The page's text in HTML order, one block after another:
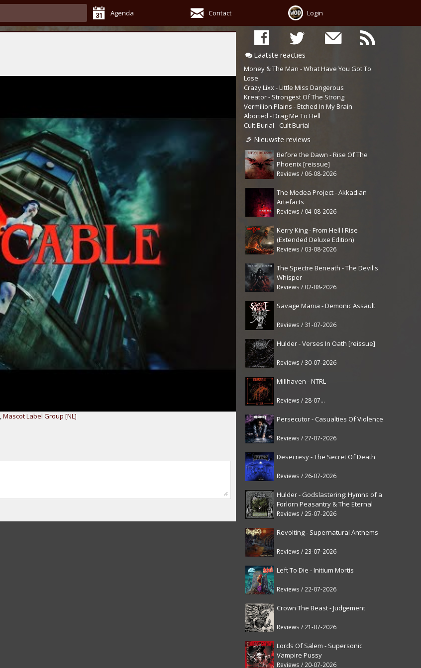
Agenda Contact Login
Laatste reacties
Money & The Man - What Have You Got To
Lose
Crazy Lixx - Little Miss Dangerous
Kreator - Strongest Of The Strong
Vermilion Plains - Etched In My Brain
Aborted - Drag Me To Hell
Cult Burial - Cult Burial
Nieuwste reviews
Before the Dawn - Rise Of The
Phoenix [reissue]
Reviews / 06-08-2026
The Medea Project - Akkadian
Artefacts
Reviews / 04-08-2026
Kerry King - From Hell I Rise
(Extended Deluxe Edition)
Reviews / 03-08-2026
The Spectre Beneath - The Devil's
Whisper
Reviews / 02-08-2026
Savage Mania - Demonic Assault
Reviews / 31-07-2026
Hulder - Verses In Oath [reissue]
Reviews / 30-07-2026
Millhaven - NTRL
Reviews / 28-07-2026
Persecutor - Casualties Of Violence
Reviews / 27-07-2026
Desecresy - The Secret Of Death
Reviews / 26-07-2026
Hulder - Godslastering: Hymns of a
Forlorn Peasantry & The Eternal
Fanfare [reissue]
Reviews / 25-07-2026
Revolting - Supernatural Anthems
Reviews / 23-07-2026
Left To Die - Initium Mortis
Reviews / 22-07-2026
Crown The Beast - Judgement
Reviews / 21-07-2026
Lords Of Salem - Supersonic
Vampire Pussy
Reviews / 20-07-2026
,Mascot Label Group [NL]